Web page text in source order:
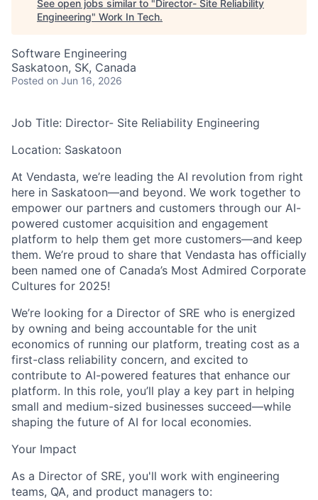
See open jobs similar to "Director- Site Reliability
Engineering" Work In Tech.
Software Engineering
Saskatoon, SK, Canada
Posted on Jun 16, 2026
Job Title: Director- Site Reliability Engineering
Location: Saskatoon
At Vendasta, we’re leading the AI revolution from right
here in Saskatoon—and beyond. We work together to
empower our partners and customers through our AI-
powered customer acquisition and engagement
platform to help them get more customers—and keep
them. We’re proud to share that Vendasta has officially
been named one of Canada’s Most Admired Corporate
Cultures for 2025!
We’re looking for a Director of SRE who is energized
by owning and being accountable for the unit
economics of running our platform, treating cost as a
first-class reliability concern, and excited to
contribute to AI-powered features that enhance our
platform. In this role, you’ll play a key part in helping
small and medium-sized businesses succeed—while
shaping the future of AI for local economies.
Your Impact
As a Director of SRE, you'll work with engineering
teams, QA, and product managers to: